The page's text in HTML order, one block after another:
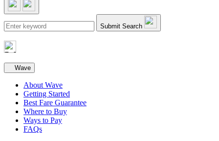
Submit Search
Secondary navigation
Wave
About Wave
Getting Started
Best Fare Guarantee
Where to Buy
Ways to Pay
FAQs